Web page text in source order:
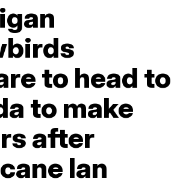
to head to
to make
after
Ian